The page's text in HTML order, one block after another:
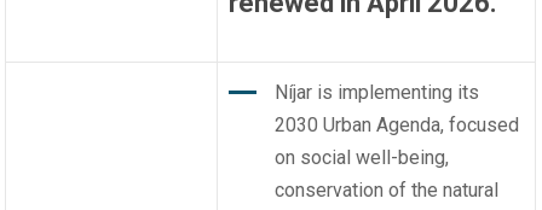
Níjar is implementing its
2030 Urban Agenda, focused
on social well-being,
conservation of the natural